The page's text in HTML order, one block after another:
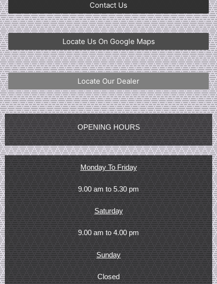
Contact Us
Locate Us On Google Maps
Locate Our Dealer
OPENING HOURS
Monday To Friday
9.00 am to 5.30 pm
Saturday
9.00 am to 4.00 pm
Sunday
Closed